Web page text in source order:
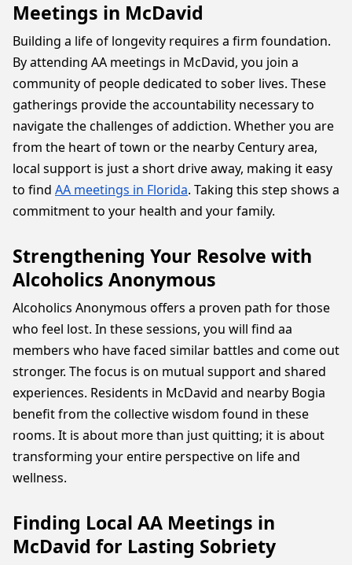
Meetings in McDavid
Building a life of longevity requires a firm foundation.
By attending AA meetings in McDavid, you join a
community of people dedicated to sober lives. These
gatherings provide the accountability necessary to
navigate the challenges of addiction. Whether you are
from the heart of town or the nearby Century area,
local support is just a short drive away, making it easy
to find AA meetings in Florida. Taking this step shows a
commitment to your health and your family.
Strengthening Your Resolve with
Alcoholics Anonymous
Alcoholics Anonymous offers a proven path for those
who feel lost. In these sessions, you will find aa
members who have faced similar battles and come out
stronger. The focus is on mutual support and shared
experiences. Residents in McDavid and nearby Bogia
benefit from the collective wisdom found in these
rooms. It is about more than just quitting; it is about
transforming your entire perspective on life and
wellness.
Finding Local AA Meetings in
McDavid for Lasting Sobriety